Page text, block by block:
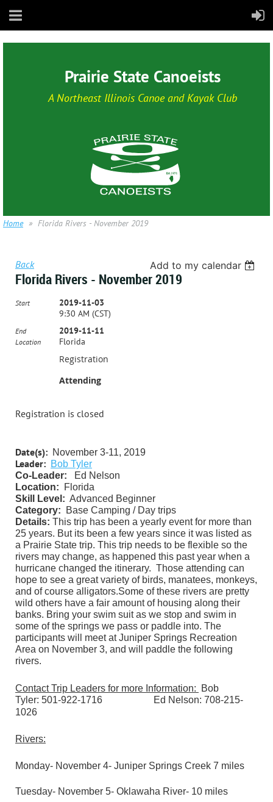
Prairie State Canoeists
A Northeast Illinois Canoe and Kayak Club
Home Florida Rivers - November 2019
Back Add to my calendar
Florida Rivers - November 2019
Start
2019-11-03
9:30 AM (CST)
End 2019-11-11
Location Florida
Registration
Attending
Registration is closed
Date(s): November 3-11, 2019
Leader: Bob Tyler
Co-Leader:
Ed Nelson
Location: Florida
Skill Level: Advanced Beginner
Category: Base Camping / Day trips
Details: This trip has been a yearly event for more than
25 years. But its been a few years since it was listed as
a Prairie State trip. This trip needs to be flexible so the
rivers may change, as happened this past year when a
hurricane changed the itinerary. Those attending can
hope to see a great variety of birds, manatees, monkeys,
and of course alligators.Some of these rivers are pretty
wild others have a fair amount of housing along their
banks. Bring your swim suit as we stop and swim in
some of the springs we pass or paddle into. The
participants will meet at Juniper Springs Recreation
Area on November 3, and will paddle the following
rivers.
Contact Trip Leaders for more Information:
Bob
Tyler: 501-922-1716 Ed Nelson: 708-215-
1026
Rivers:
Monday- November 4- Juniper Springs Creek 7 miles
Tuesday- November 5- Oklawaha River- 10 miles